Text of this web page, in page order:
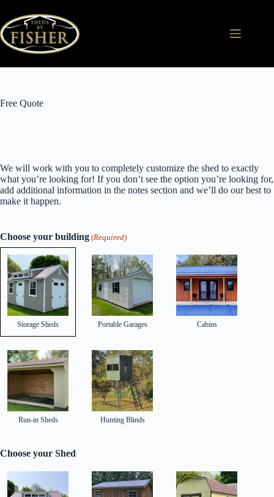
content
Free Quote
We will work with you to completely customize the shed to exactly
what you’re looking for! If you don’t see the option you’re looking for,
add additional information in the notes section and we’ll do our best to
make it happen.
Choose your building (Required)
Storage Sheds Portable Garages Cabins
Run-in Sheds Hunting Blinds
Choose your Shed